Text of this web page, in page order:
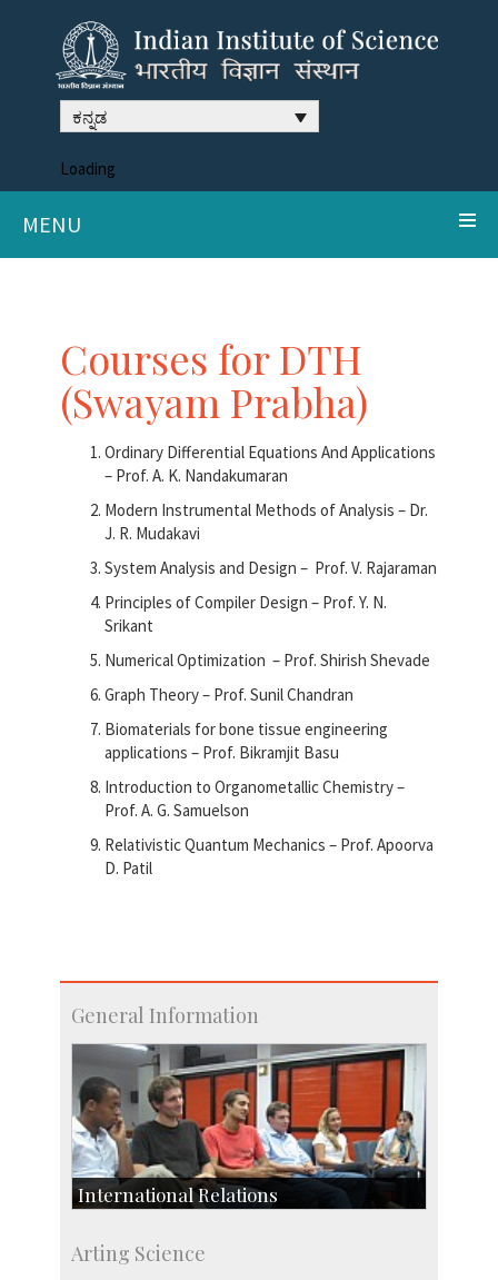
ಕನ್ನಡ
Loading
MENU
Courses for DTH
(Swayam Prabha)
Ordinary Differential Equations And Applications
– Prof. A. K. Nandakumaran
Modern Instrumental Methods of Analysis – Dr.
J. R. Mudakavi
System Analysis and Design – Prof. V. Rajaraman
Principles of Compiler Design – Prof. Y. N.
Srikant
Numerical Optimization – Prof. Shirish Shevade
Graph Theory – Prof. Sunil Chandran
Biomaterials for bone tissue engineering
applications – Prof. Bikramjit Basu
Introduction to Organometallic Chemistry –
Prof. A. G. Samuelson
Relativistic Quantum Mechanics – Prof. Apoorva
D. Patil
General Information
International Relations
Exchange Programmes
Arting Science